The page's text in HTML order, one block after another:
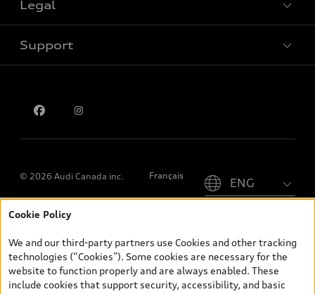
Book a test drive
Legal
Privacy
Support
© 2026 Audi Canada inc. Français
*Prices shown on pages with general vehicle information, such as
and are therefore MSRP (Manufacturer’s Suggested Retail Price),
and (i) are for information only; and (ii) exclude taxes, levies (a/c,
tires), license, insurance, registration, other options and any
dealer admin fees. Actual selling prices and terms are set by
Cookie Policy
We and our third-party partners use Cookies and other tracking
technologies (“Cookies”). Some cookies are necessary for the
website to function properly and are always enabled. These
include cookies that support security, accessibility, and basic